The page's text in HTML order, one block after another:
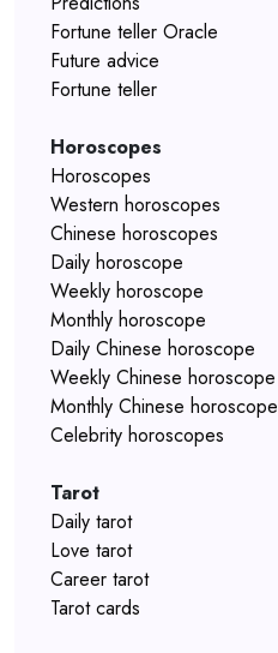
Fortune teller Oracle
Future advice
Fortune teller
Horoscopes
Horoscopes
Western horoscopes
Chinese horoscopes
Daily horoscope
Weekly horoscope
Monthly horoscope
Daily Chinese horoscope
Weekly Chinese horoscope
Monthly Chinese horoscope
Celebrity horoscopes
Tarot
Daily tarot
Love tarot
Career tarot
Tarot cards